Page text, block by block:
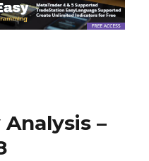
Analysis –